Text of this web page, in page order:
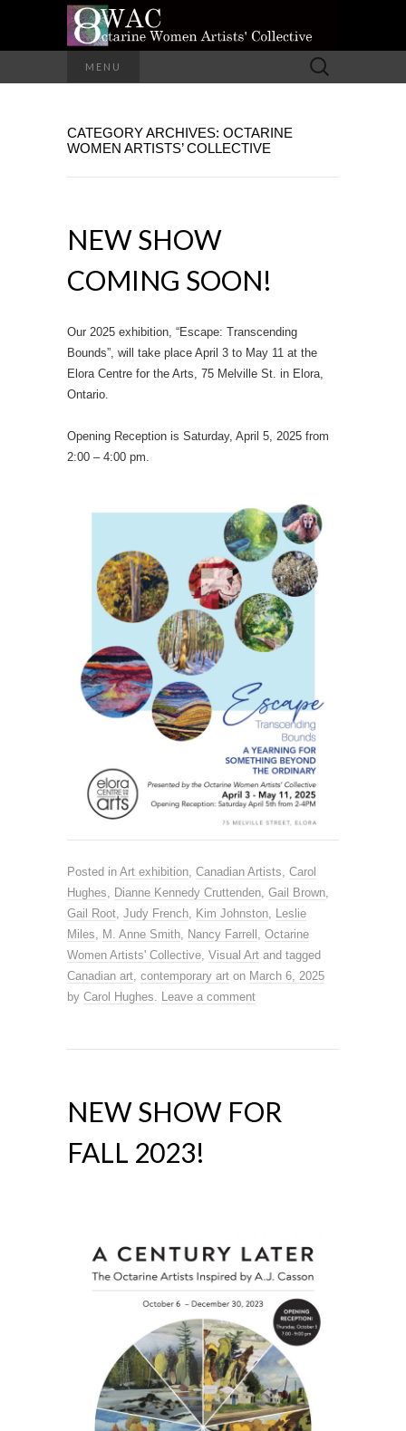
OCTARINE
WOMEN
COLLECTIVE
A Group of Eight Artists All Working in
MENU
Search
for:
CATEGORY ARCHIVES: OCTARINE
WOMEN ARTISTS’ COLLECTIVE
NEW SHOW
COMING SOON!
Our 2025 exhibition, “Escape: Transcending
Bounds”, will take place April 3 to May 11 at the
Elora Centre for the Arts, 75 Melville St. in Elora,
Ontario.
Opening Reception is Saturday, April 5, 2025 from
2:00 – 4:00 pm.
Posted in Art exhibition, Canadian Artists, Carol
Hughes, Dianne Kennedy Cruttenden, Gail Brown,
Gail Root, Judy French, Kim Johnston, Leslie
Miles, M. Anne Smith, Nancy Farrell , Octarine
Women Artists' Collective, Visual Art and tagged
Canadian art, contemporary art on March 6, 2025
by Carol Hughes. Leave a comment
NEW SHOW FOR
FALL 2023!